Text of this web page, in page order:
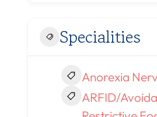
Specialities
Anorexia
ARFID/